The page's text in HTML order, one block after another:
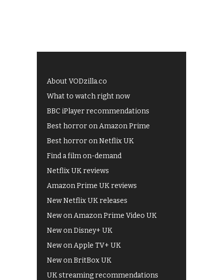
About VODzilla.co
What to watch right now
BBC iPlayer recommendations
Best horror on Amazon Prime
Best horror on Netflix UK
Find a film on-demand
Netflix UK reviews
Amazon Prime UK reviews
New Netflix UK releases
New on Amazon Prime Video UK
New on Disney+ UK
New on Apple TV+ UK
New on BritBox UK
UK streaming recommendations